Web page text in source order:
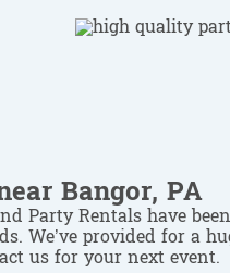
Bangor, PA
Party Rentals have
We’ve provided for a
us for your next event.